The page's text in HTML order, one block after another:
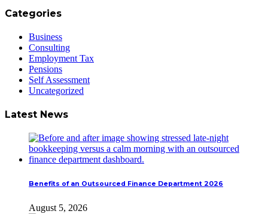
Categories
Business
Consulting
Employment Tax
Pensions
Self Assessment
Uncategorized
Latest News
Benefits of an Outsourced Finance Department 2026
August 5, 2026